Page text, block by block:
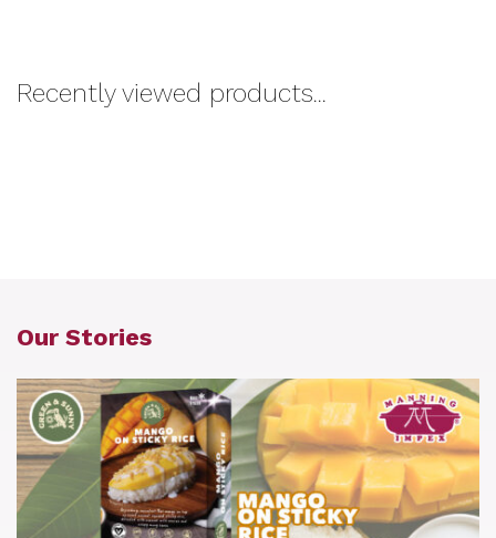
Recently viewed products...
Our Stories